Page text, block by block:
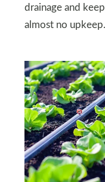
drainage and
almost no upkeep.